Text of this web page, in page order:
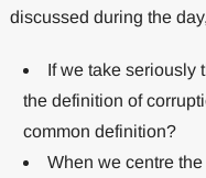
discussed during the
If we take seriously
the definition of
common definition?
When we centre the